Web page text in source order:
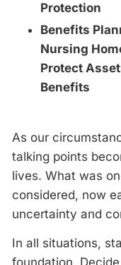
Protection
Benefits
Nursing
Protect
Benefits
As our
talking points
lives. What was
considered, now
uncertainty and
In all situations,